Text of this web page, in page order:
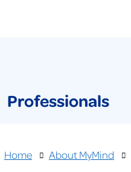
Professionals
Home About MyMind